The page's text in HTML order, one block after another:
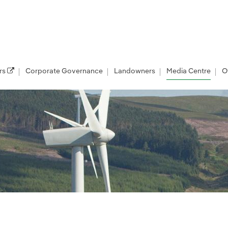
Corporate Governance Landowners Media Centre